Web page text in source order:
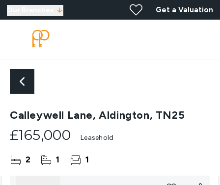
Get a Valuation
Calleywell Lane, Aldington, TN25
£165,000 Leasehold
2 1 1